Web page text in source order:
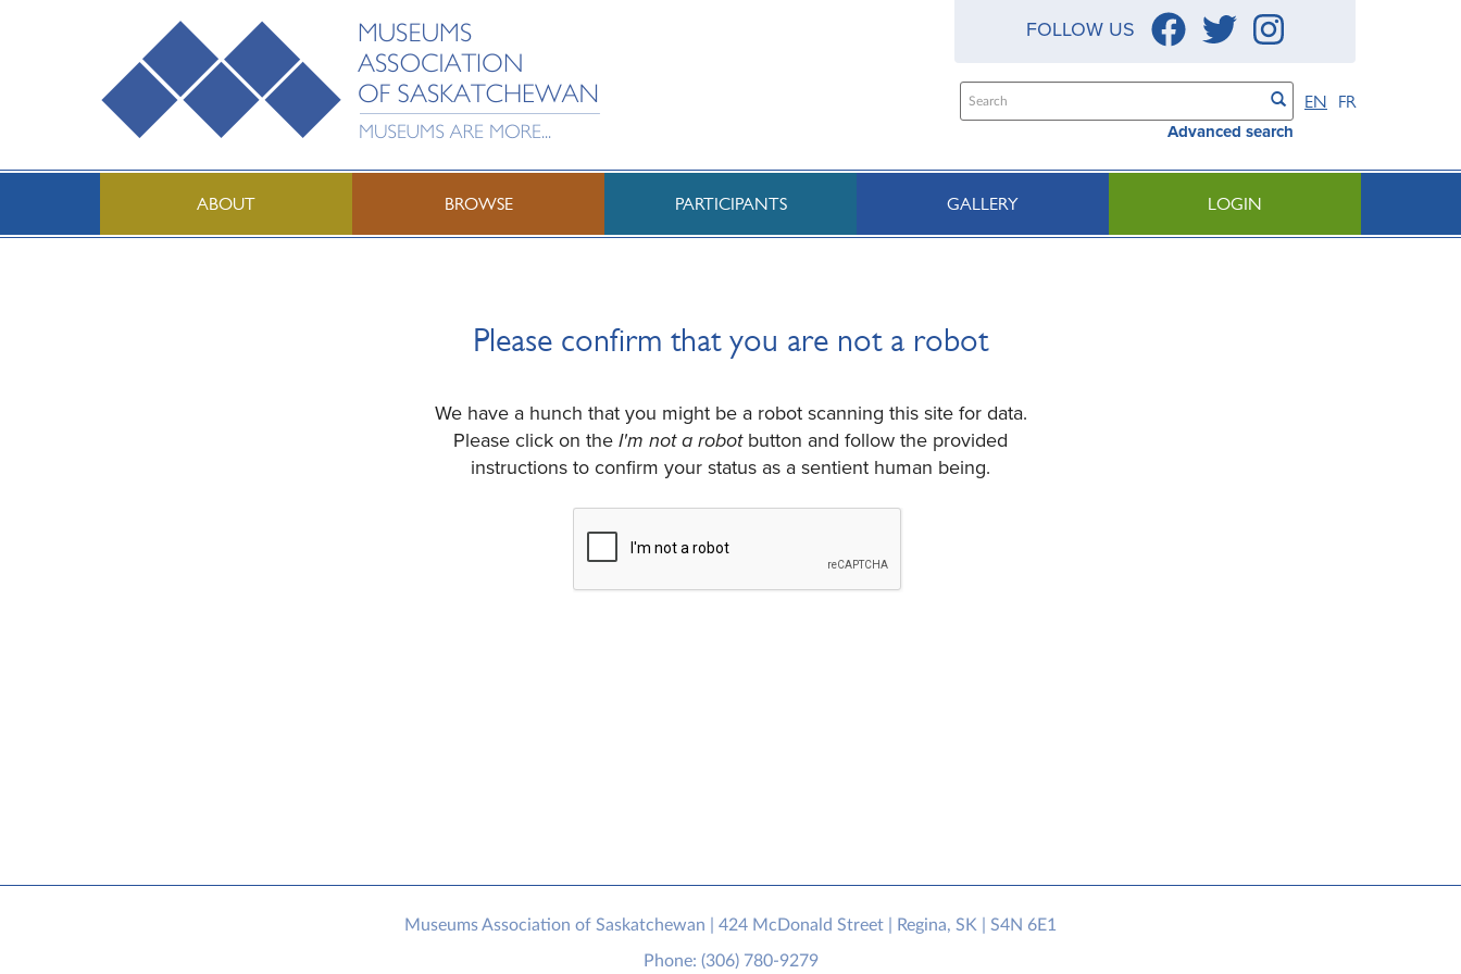
FOLLOW US
EN FR
Advanced search
ABOUT BROWSE PARTICIPANTS GALLERY LOGIN
Please confirm that you are not a robot
We have a hunch that you might be a robot scanning this site for data.
Please click on the I'm not a robotbutton and follow the provided
instructions to confirm your status as a sentient human being.
Museums Association of Saskatchewan | 424 McDonald Street | Regina, SK | S4N 6E1
Phone: (306) 780-9279